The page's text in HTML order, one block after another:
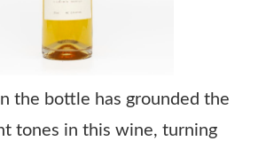
the bottle has grounded the
tones in this wine, turning